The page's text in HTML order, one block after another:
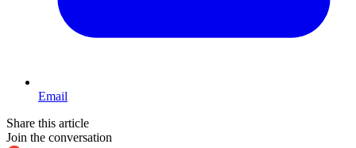
Email
Share this article
Join the conversation